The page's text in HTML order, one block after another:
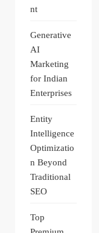
nt
Generative
AI
Marketing
for Indian
Enterprises
Entity
Intelligence
Optimizatio
n Beyond
Traditional
SEO
Top